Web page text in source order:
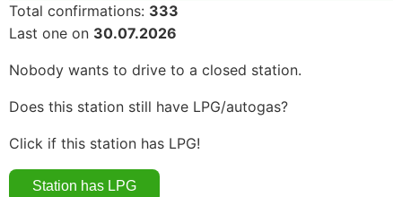
Total confirmations: 333
Last one on 30.07.2026
Nobody wants to drive to a closed station.
Does this station still have LPG/autogas?
Click if this station has LPG!